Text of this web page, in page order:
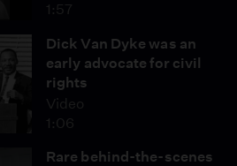
1:57
Dick Van Dyke was an
early advocate for civil
rights
Video
1:06
Rare behind-the-scenes